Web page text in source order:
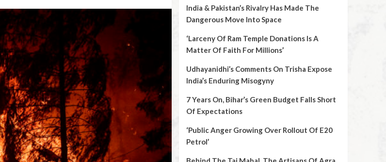
India & Pakistan’s Rivalry Has Made The
Dangerous Move Into Space
‘Larceny Of Ram Temple Donations Is A
Matter Of Faith For Millions’
Udhayanidhi’s Comments On Trisha Expose
India’s Enduring Misogyny
7 Years On, Bihar’s Green Budget Falls Short
Of Expectations
‘Public Anger Growing Over Rollout Of E20
Petrol’